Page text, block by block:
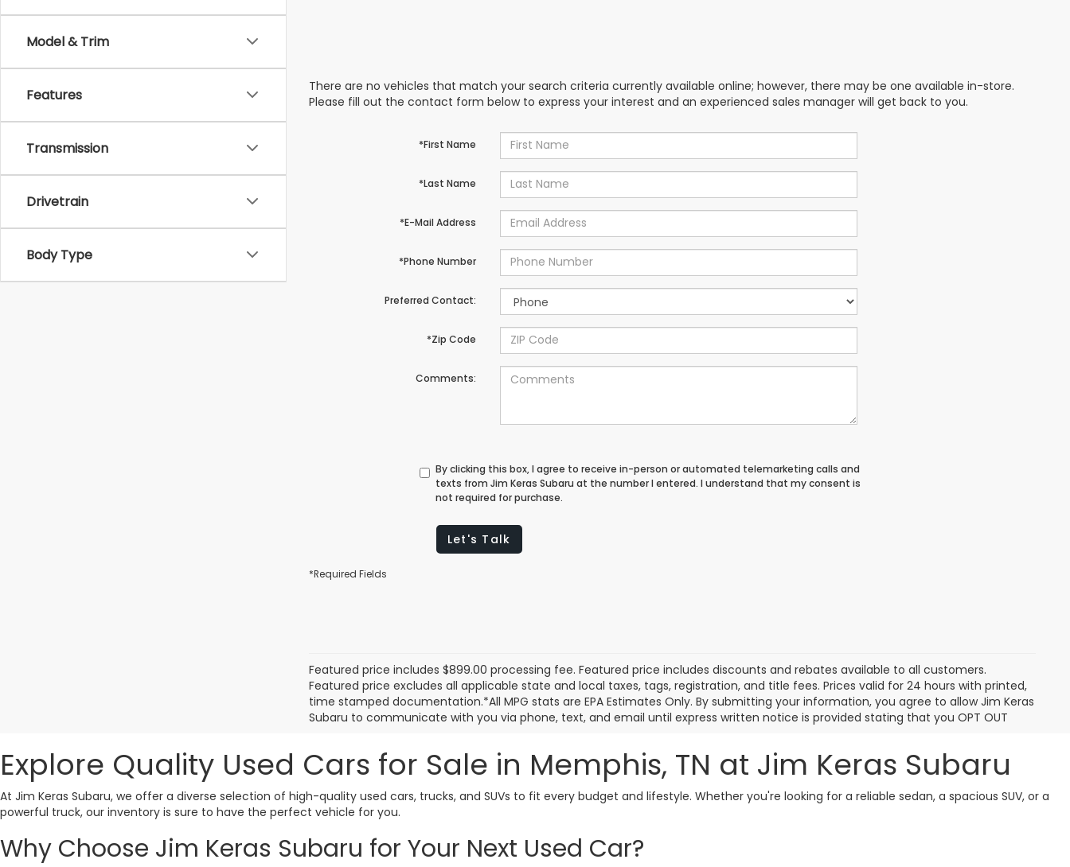
Model & Trim
Features
Transmission
Drivetrain
Body Type
There are no vehicles that match your search criteria currently available online; however, there may be one available in-store.
Please fill out the contact form below to express your interest and an experienced sales manager will get back to you.
*First Name
*Last Name
*E-Mail Address
*Phone Number
Preferred Contact:
*Zip Code
Comments:
By clicking this box, I agree to receive in-person or automated telemarketing calls and
texts from Jim Keras Subaru at the number I entered. I understand that my consent is
not required for purchase.
Let's Talk
*Required Fields
Featured price includes $899.00 processing fee. Featured price includes discounts and rebates available to all customers.
Featured price excludes all applicable state and local taxes, tags, registration, and title fees. Prices valid for 24 hours with printed,
time stamped documentation.*All MPG stats are EPA Estimates Only. By submitting your information, you agree to allow Jim Keras
Subaru to communicate with you via phone, text, and email until express written notice is provided stating that you OPT OUT
Explore Quality Used Cars for Sale in Memphis, TN at Jim Keras Subaru
At Jim Keras Subaru, we offer a diverse selection of high-quality used cars, trucks, and SUVs to fit every budget and lifestyle. Whether you're looking for a reliable sedan, a spacious SUV, or a
powerful truck, our inventory is sure to have the perfect vehicle for you.
Why Choose Jim Keras Subaru for Your Next Used Car?